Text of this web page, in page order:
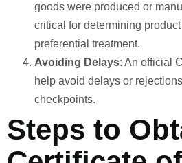
goods were produced or
critical for determining
preferential treatment.
Avoiding Delays: An official
help avoid delays or
checkpoints.
Steps to